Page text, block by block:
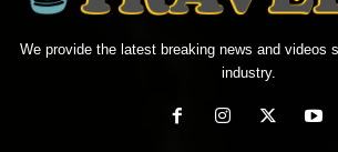
We provide the latest breaking news and videos
industry.